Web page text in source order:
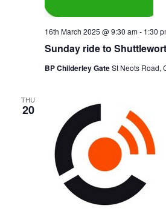
Sunday ride to
16th March 2025 @ 9:30 am- 1:30
BP Childerley GateSt Neots Road,
THU
20